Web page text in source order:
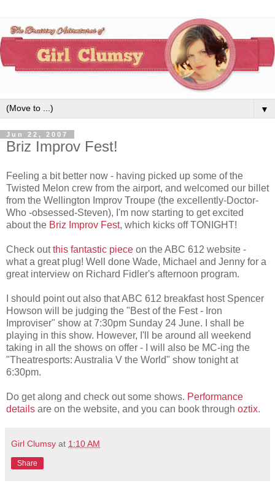
▼
Jun 22, 2007
Briz Improv Fest!
Feeling a bit better now - having picked up some of the
Twisted Melon crew from the airport, and welcomed our billet
from the Wellington Improv Troupe (the excellently-Doctor-
Who -obsessed-Steven), I'm now starting to get excited
about the Briz Improv Fest, which kicks off TONIGHT!
Check outthis fantastic piece on the ABC 612 website -
what a great plug! Well done Wade, Michael and Jenny for a
great interview on Richard Fidler's afternoon program.
I should point out also that ABC 612 breakfast host Spencer
Howson will be judging the "Best of the Fest - Iron
Improviser" show at 7:30pm Sunday 24 June. I shall be
playing in this show. However, I'll be around all weekend
taking in all the shows on offer - I will also be MC-ing the
"Theatresports: Australia V the World" show tonight at
6:30pm.
Do get along and check out some shows. Performance
details are on the website, and you can book through oztix.
Girl Clumsy at 1:10 AM
Share